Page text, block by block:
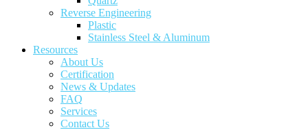
Reverse Engineering
Plastic
Stainless Steel & Aluminum
Resources
About Us
Certification
News & Updates
FAQ
Services
Contact Us